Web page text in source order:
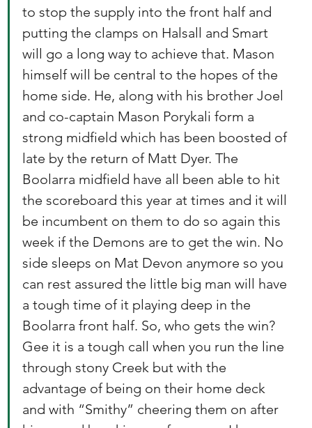
to stop the supply into the front half and
putting the clamps on Halsall and Smart
will go a long way to achieve that. Mason
himself will be central to the hopes of the
home side. He, along with his brother Joel
and co-captain Mason Porykali form a
strong midfield which has been boosted of
late by the return of Matt Dyer. The
Boolarra midfield have all been able to hit
the scoreboard this year at times and it will
be incumbent on them to do so again this
week if the Demons are to get the win. No
side sleeps on Mat Devon anymore so you
can rest assured the little big man will have
a tough time of it playing deep in the
Boolarra front half. So, who gets the win?
Gee it is a tough call when you run the line
through stony Creek but with the
advantage of being on their home deck
and with “Smithy” cheering them on after